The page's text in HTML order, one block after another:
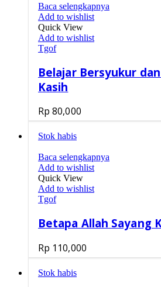
Baca selengkapnya
Add to wishlist
Quick View
Add to wishlist
Tgof
Belajar Bersyukur
Kasih
Rp 80,000
Stok habis
Baca selengkapnya
Add to wishlist
Quick View
Add to wishlist
Tgof
Betapa Allah Sayang
Rp 110,000
Stok habis